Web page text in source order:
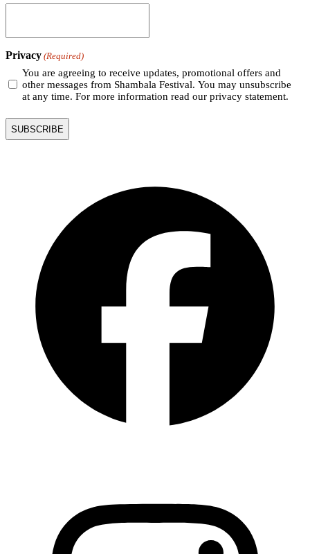
Privacy (Required)
You are agreeing to receive updates, promotional offers and
other messages from Shambala Festival. You may unsubscribe
at any time. For more information read our privacy statement.